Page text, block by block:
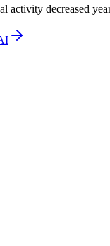
decreased